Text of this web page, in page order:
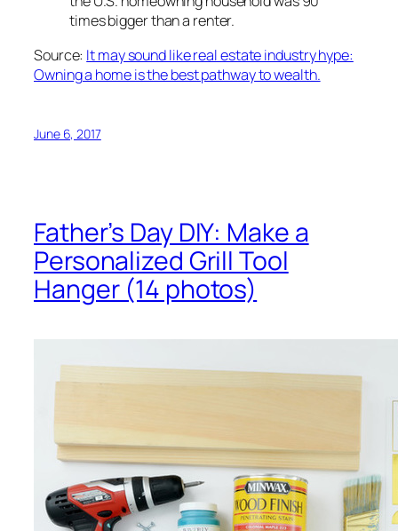
times bigger than a renter.
Source: It may sound like real estate industry hype:
Owning a home is the best pathway to wealth.
June 6, 2017
Father’s Day DIY: Make a
Personalized Grill Tool
Hanger (14 photos)